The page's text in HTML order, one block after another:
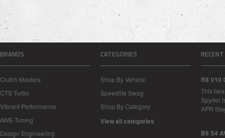
BRANDS
Clutch Masters
CTS Turbo
Vibrant Performance
AWE-Tuning
Design Engineering
CATEGORIES
Shop By Vehicle
Speedlife Swag
Shop By Category
View all categories
R8 V10
This
Spyder
APR
B8 S4